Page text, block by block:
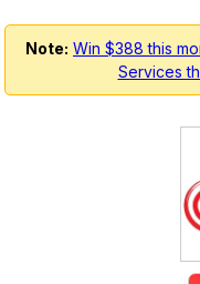
Note: Win $388 this
Services